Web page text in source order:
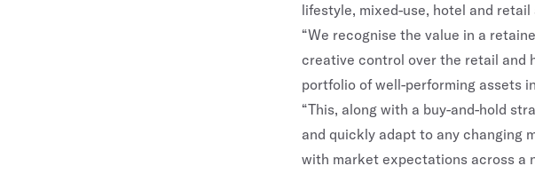
lifestyle, mixed-use, hotel and retail
“We recognise the value in a
creative control over the retail and
portfolio of well-performing assets
“This, along with a buy-and-hold
and quickly adapt to any changing
with market expectations across a